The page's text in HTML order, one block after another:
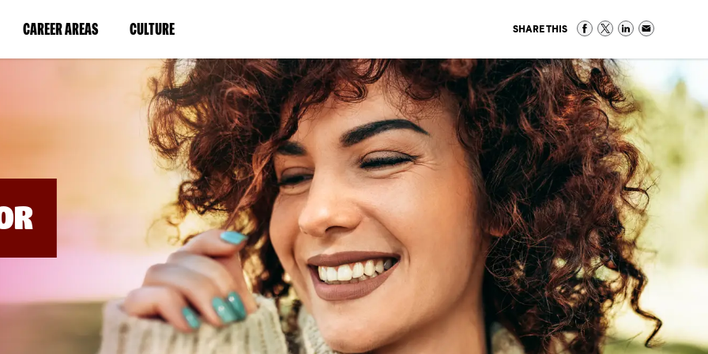
CAREER AREAS(LINK
IN
WINDOW)
CULTURE(LINK
IN
A
NEW
WINDOW)
SHARE THIS